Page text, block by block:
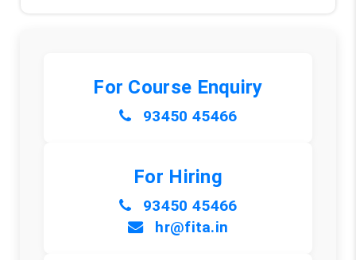
For Course Enquiry
93450 45466
For Hiring
93450 45466
hr@fita.in